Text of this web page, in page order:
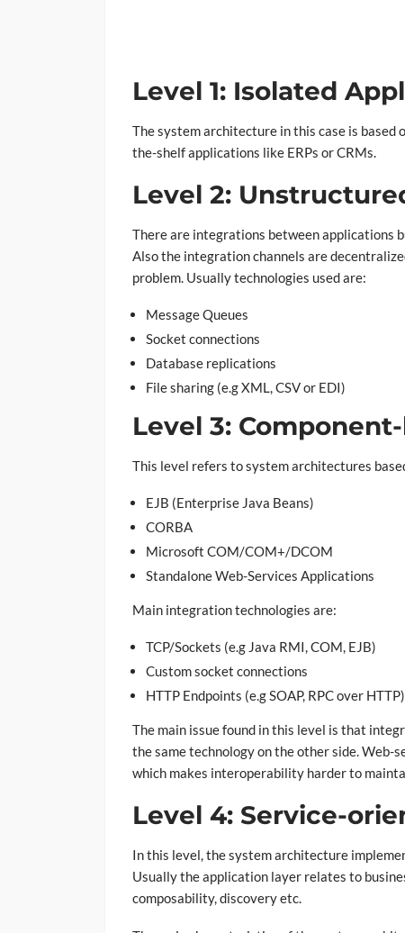
Level 1: Isolated
The system architecture in this case is
the-shelf applications like ERPs or CRMs.
Level 2:
There are integrations between applications
Also the integration channels are
problem. Usually technologies used are:
Message Queues
Socket connections
Database replications
File sharing (e.g XML, CSV or EDI)
Level 3:
This level refers to system architectures
EJB (Enterprise Java Beans)
CORBA
Microsoft COM/COM+/DCOM
Standalone Web-Services Applications
Main integration technologies are:
TCP/Sockets (e.g Java RMI, COM, EJB)
Custom socket connections
HTTP Endpoints (e.g SOAP, RPC over HTTP)
The main issue found in this level is that
the same technology on the other side. Web-
which makes interoperability harder to
Level 4: Service-
In this level, the system architecture
Usually the application layer relates to
composability, discovery etc.